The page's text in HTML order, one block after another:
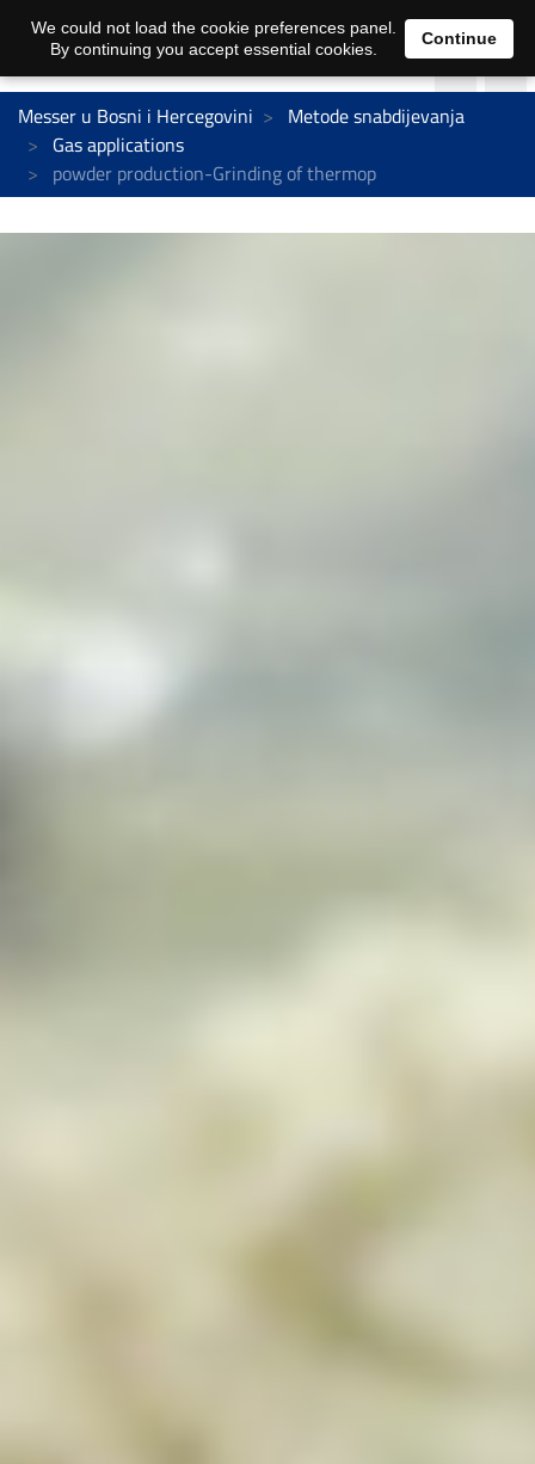
Messer u Bosni i Hercegovini
Metode snabdijevanja
Gas applications
powder production-Grinding of thermop
We could not load the cookie preferences panel.
By continuing you accept essential cookies.
Continue